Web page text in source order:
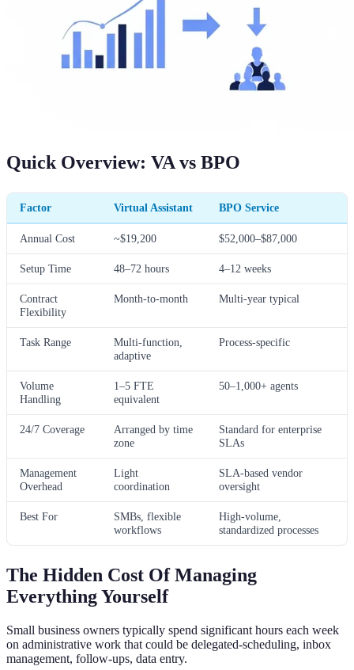
Quick Overview: VA vs BPO
Factor Virtual Assistant BPO Service
Annual Cost ~$19,200 $52,000–$87,000
Setup Time 48–72 hours 4–12 weeks
Contract
Flexibility
Month-to-month Multi-year typical
Task Range
Multi-function,
adaptive
Process-specific
Volume
Handling
1–5 FTE
equivalent
50–1,000+ agents
24/7 Coverage
Arranged by time
zone
Standard for enterprise
SLAs
Management
Overhead
Light
coordination
SLA-based vendor
oversight
Best For
SMBs, flexible
workflows
High-volume,
standardized processes
The Hidden Cost Of Managing
Everything Yourself
Small business owners typically spend significant hours each week
on administrative work that could be delegated-scheduling, inbox
management, follow-ups, data entry.